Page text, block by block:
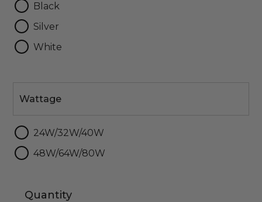
Black
Silver
White
Wattage
24W/32W/40W
48W/64W/80W
Quantity